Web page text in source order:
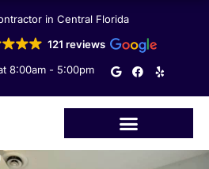
in Central Florida
121 reviews
8:00am - 5:00pm
G
o
e
F
a
o
o
Y
e